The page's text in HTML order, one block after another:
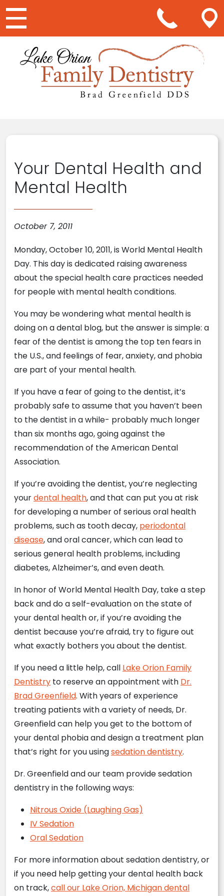
Main Navigation
Your Dental Health and
Mental Health
October 7, 2011
Monday, October 10, 2011, is World Mental Health
Day. This day is dedicated raising awareness
about the special health care practices needed
for people with mental health conditions.
You may be wondering what mental health is
doing on a dental blog, but the answer is simple: a
fear of the dentist is among the top ten fears in
the U.S., and feelings of fear, anxiety, and phobia
are part of your mental health.
If you have a fear of going to the dentist, it’s
probably safe to assume that you haven’t been
to the dentist in a while- probably much longer
than six months ago, going against the
recommendation of the American Dental
Association.
If you’re avoiding the dentist, you’re neglecting
yourdental health, and that can put you at risk
for developing a number of serious oral health
problems, such as tooth decay, periodontal
disease, and oral cancer, which can lead to
serious general health problems, including
diabetes, Alzheimer’s, and even death.
In honor of World Mental Health Day, take a step
back and do a self-evaluation on the state of
your dental health or, if you’re avoiding the
dentist because you’re afraid, try to figure out
what exactly bothers you about the dentist.
If you need a little help, call Lake Orion Family
Dentistry to reserve an appointment with Dr.
Brad Greenfield. With years of experience
treating patients with a variety of needs, Dr.
Greenfield can help you get to the bottom of
your dental phobia and design a treatment plan
that’s right for you usingsedation dentistry.
Dr. Greenfield and our team provide sedation
dentistry in the following ways:
Nitrous Oxide (Laughing Gas)
IV Sedation
Oral Sedation
For more information about sedation dentistry, or
if you need help getting your dental health back
on track,call our Lake Orion, Michigan dental